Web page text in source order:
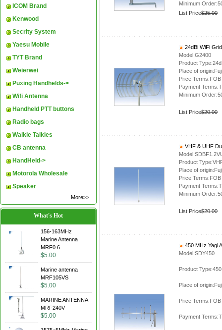
ICOM Brand
Kenwood
Secrity System
Yaesu Mobile
TYT Brand
Weierwei
Puxing Handhelds->
Wifi Antenna
Handheld PTT buttons
Radio bags
Walkie Talkies
CB antenna
HandHeld->
Motorola Wholesale
Speaker
More>>
What's Hot
156-163MHz
Marine Antenna
MRF0.6
$5.00
Marine antenna
MRF105VS
$5.00
MARINE ANTENNA
MRF240V
$5.00
Minimum
List Price$25.00
24dBi WiFi
Model:G2400
Product
Place of
Price Terms:FOB
Payment
Minimum
List Price$20.00
VHF & UHF
Product
Place of
Price Terms:FOB
Payment
Minimum
List Price$20.00
450 MHz Yagi
Model:SDY450
Product
Place of
Price Terms:FOB
Payment